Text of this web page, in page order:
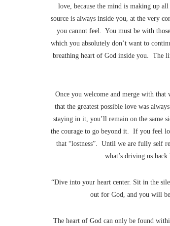
love, because the mind is making up
source is always inside you, at the very
you cannot feel. You must be with
which you absolutely don’t want to
breathing heart of God inside you. The
Once you welcome and merge with that
that the greatest possible love was
staying in it, you’ll remain on the same
the courage to go beyond it. If you feel
that “lostness”. Until we are fully self
what’s driving us
“Dive into your heart center. Sit in the
out for God, and you will
The heart of God can only be found